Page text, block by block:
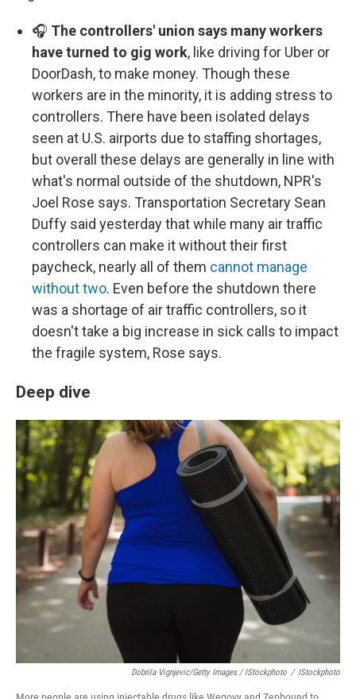
🎧 The controllers' union says many workers
have turned to gig work, like driving for Uber or
DoorDash, to make money. Though these
workers are in the minority, it is adding stress to
controllers. There have been isolated delays
seen at U.S. airports due to staffing shortages,
but overall these delays are generally in line with
what's normal outside of the shutdown, NPR's
Joel Rose says. Transportation Secretary Sean
Duffy said yesterday that while many air traffic
controllers can make it without their first
paycheck, nearly all of them cannot manage
without two. Even before the shutdown there
was a shortage of air traffic controllers, so it
doesn't take a big increase in sick calls to impact
the fragile system, Rose says.
Deep dive
Dobrila Vignjevic/Getty Images / IStockphoto / IStockphoto